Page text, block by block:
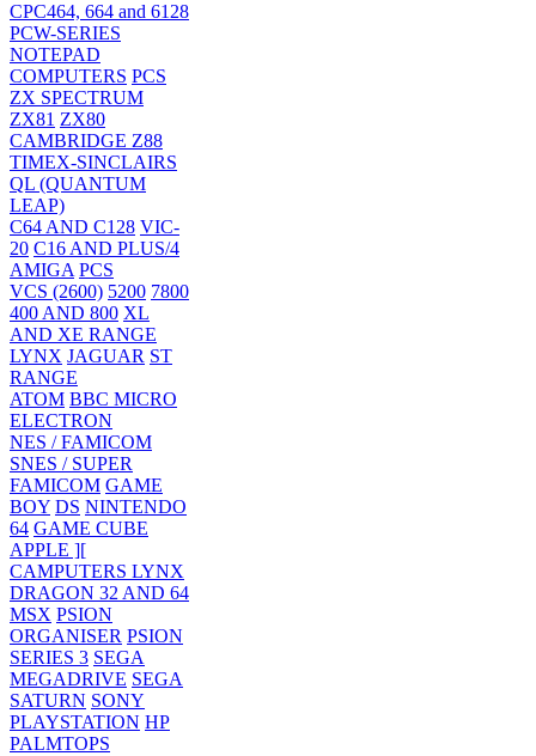
CPC464, 664 and 6128
PCW-SERIES
NOTEPAD
COMPUTERS PCS
ZX SPECTRUM
ZX81 ZX80
CAMBRIDGE Z88
TIMEX-SINCLAIRS
QL (QUANTUM
LEAP)
C64 AND C128 VIC-
20 C16 AND PLUS/4
AMIGA PCS
VCS (2600) 5200 7800
400 AND 800 XL
AND XE RANGE
LYNX JAGUAR ST
RANGE
ATOM BBC MICRO
ELECTRON
NES / FAMICOM
SNES / SUPER
FAMICOM GAME
BOY DS NINTENDO
64 GAME CUBE
APPLE ][
CAMPUTERS LYNX
DRAGON 32 AND 64
MSX PSION
ORGANISER PSION
SERIES 3 SEGA
MEGADRIVE SEGA
SATURN SONY
PLAYSTATION HP
PALMTOPS